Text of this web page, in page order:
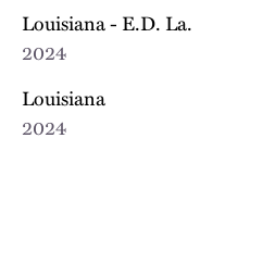
Louisiana - E.D. La.
2024
Louisiana
2024